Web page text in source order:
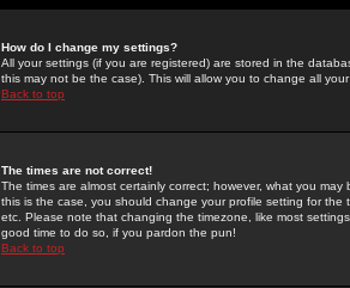
How do I change my settings?
All your settings (if you are registered) are stored in the
this may not be the case). This will allow you to change all
Back to top
The times are not correct!
The times are almost certainly correct; however, what you
this is the case, you should change your profile setting for
etc. Please note that changing the timezone, like most
good time to do so, if you pardon the pun!
Back to top